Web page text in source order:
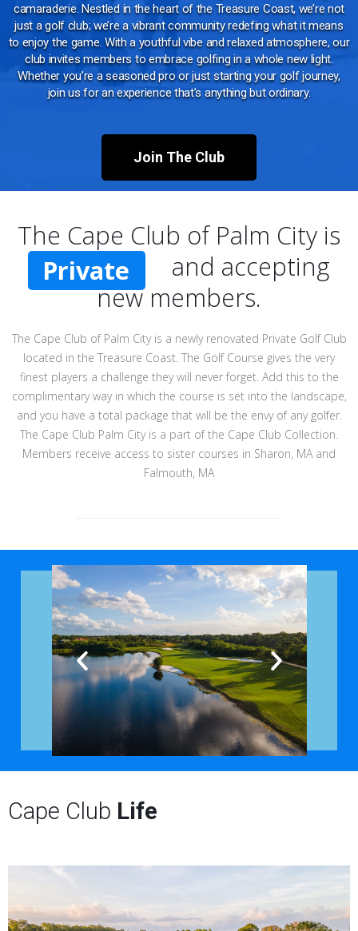
camaraderie. Nestled in the heart of the Treasure Coast, we’re not
just a golf club; we’re a vibrant community redefing what it means
to enjoy the game. With a youthful vibe and relaxed atmosphere, our
club invites members to embrace golfing in a whole new light.
Whether you’re a seasoned pro or just starting your golf journey,
join us for an experience that’s anything but ordinary.
Join The Club
The Cape Club of Palm City is
Private
and accepting
new members.
The Cape Club of Palm City is a newly renovated Private Golf Club
located in the Treasure Coast. The Golf Course gives the very
finest players a challenge they will never forget. Add this to the
complimentary way in which the course is set into the landscape,
and you have a total package that will be the envy of any golfer.
The Cape Club Palm City is a part of the Cape Club Collection.
Members receive access to sister courses in Sharon, MA and
Falmouth, MA
Cape Club Life